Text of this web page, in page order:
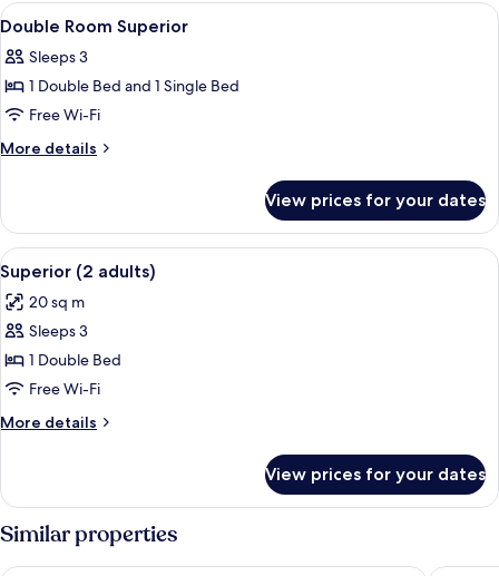
View
all
photos
for
Double
Room
38
Double Room Superior
Sleeps 3
1 Double Bed and 1 Single Bed
Free Wi-Fi
More details
More
Room
Superior
View prices for your dates
View
all
photos
for
Superior
(2
adults)
A bed with a patterned bedspread,
1
Superior (2 adults)
20 sq m
Sleeps 3
1 Double Bed
Free Wi-Fi
More details
More
(2
adults)
View prices for your dates
Similar properties